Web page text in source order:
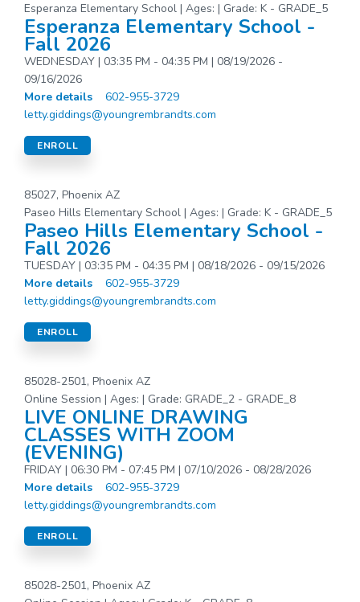
Esperanza Elementary School | Ages: | Grade: K - GRADE_5
Esperanza Elementary School -
Fall 2026
WEDNESDAY | 03:35 PM - 04:35 PM | 08/19/2026 -
09/16/2026
More details
602-955-3729
letty.giddings@youngrembrandts.com
ENROLL
85027, Phoenix AZ
Paseo Hills Elementary School | Ages: | Grade: K - GRADE_5
Paseo Hills Elementary School -
Fall 2026
TUESDAY | 03:35 PM - 04:35 PM | 08/18/2026 - 09/15/2026
More details
602-955-3729
letty.giddings@youngrembrandts.com
ENROLL
85028-2501, Phoenix AZ
Online Session | Ages: | Grade: GRADE_2 - GRADE_8
LIVE ONLINE DRAWING
CLASSES WITH ZOOM
(EVENING)
FRIDAY | 06:30 PM - 07:45 PM | 07/10/2026 - 08/28/2026
More details
602-955-3729
letty.giddings@youngrembrandts.com
ENROLL
85028-2501, Phoenix AZ